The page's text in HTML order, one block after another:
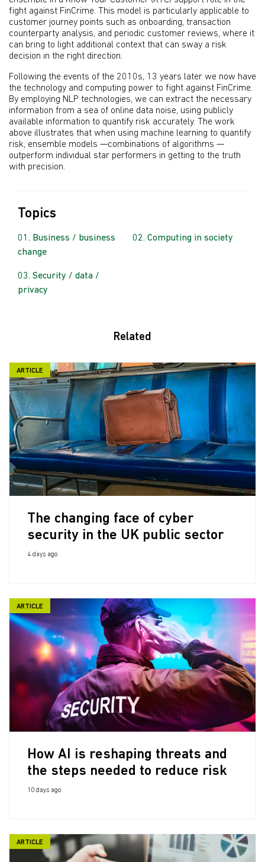
fight against FinCrime. This model is particularly applicable to
customer journey points such as onboarding, transaction
counterparty analysis, and periodic customer reviews, where it
can bring to light additional context that can sway a risk
decision in the right direction.
Following the events of the 2010s, 13 years later we now have
the technology and computing power to fight against FinCrime.
By employing NLP technologies, we can extract the necessary
information from a sea of online data noise, using publicly
available information to quantify risk accurately. The work
above illustrates that when using machine learning to quantify
risk, ensemble models —combinations of algorithms —
outperform individual star performers in getting to the truth
with precision.
Topics
Business / business
change
Computing in society
Security / data /
privacy
Related
ARTICLE
The changing face of cyber
security in the UK public sector
4 days ago
ARTICLE
How AI is reshaping threats and
the steps needed to reduce risk
10 days ago
ARTICLE